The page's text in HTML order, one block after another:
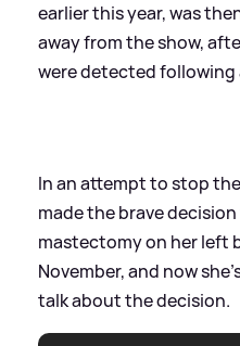
earlier this year, was
away from the show,
were detected following
In an attempt to stop
made the brave
mastectomy on her left
November, and now
talk about the decision.